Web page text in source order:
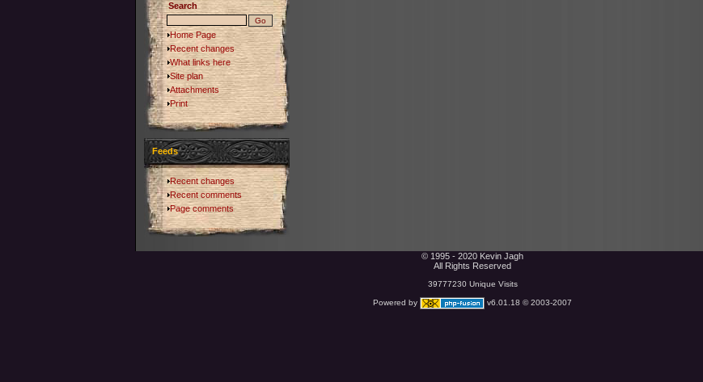
Search
Home Page
Recent changes
What links here
Site plan
Attachments
Print
Feeds
Recent changes
Recent comments
Page comments
© 1995 - 2020 Kevin Jagh
All Rights Reserved
39777230 Unique Visits
Powered by v6.01.18 © 2003-2007